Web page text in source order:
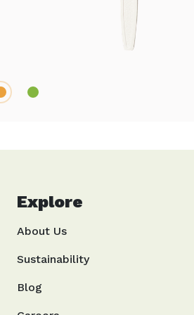
2
Explore
About Us
Sustainability
Blog